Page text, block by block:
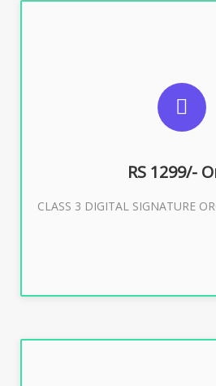
RS 1299/-
CLASS 3 DIGITAL SIGNATURE
For Limited E-Tendering, E-
Buy Now